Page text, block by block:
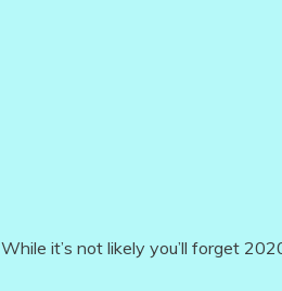
While it’s not likely you’ll forget